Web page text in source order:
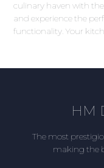
culinary haven with
and experience the
functionality. Your
HM
The most
making the